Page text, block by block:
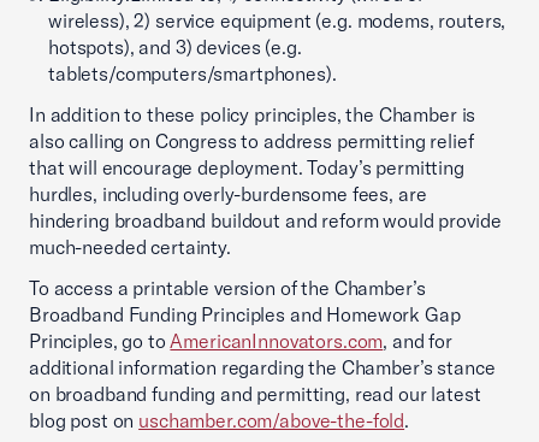
wireless), 2) service equipment (e.g. modems, routers,
hotspots), and 3) devices (e.g.
tablets/computers/smartphones).
In addition to these policy principles, the Chamber is
also calling on Congress to address permitting relief
that will encourage deployment. Today’s permitting
hurdles, including overly-burdensome fees, are
hindering broadband buildout and reform would provide
much-needed certainty.
To access a printable version of the Chamber’s
Broadband Funding Principles and Homework Gap
Principles, go toAmericanInnovators.com, and for
additional information regarding the Chamber’s stance
on broadband funding and permitting, read our latest
blog post on uschamber.com/above-the-fold.